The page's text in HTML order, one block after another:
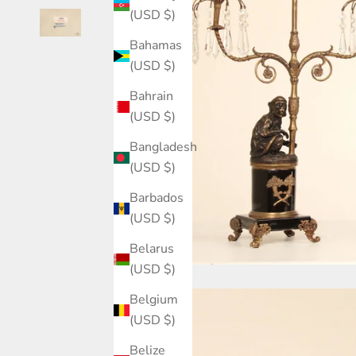
(USD $)
Bahamas
(USD $)
Bahrain
(USD $)
Bangladesh
(USD $)
Barbados
(USD $)
Belarus
(USD $)
Belgium
(USD $)
Belize